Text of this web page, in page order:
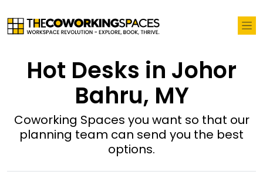
Hot Desks in Johor
Bahru, MY
Coworking Spaces you want so that our
planning team can send you the best
options.